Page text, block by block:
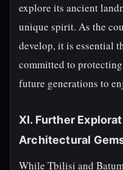
explore its ancient
unique spirit. As the
develop, it is essential
committed to
future generations to
XI. Further
Architectural
While Tbilisi and